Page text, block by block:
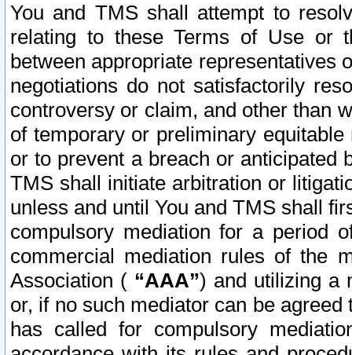
You and TMS shall attempt to
relating to these Terms of Use or
between appropriate representatives
negotiations do not satisfactorily
controversy or claim, and other than
of temporary or preliminary
or to prevent a breach or anticipated
TMS shall initiate arbitration or
unless and until You and TMS shall
compulsory mediation for a period
commercial mediation rules of the
Association ( “AAA”) and utilizing a
or, if no such mediator can be
has called for compulsory